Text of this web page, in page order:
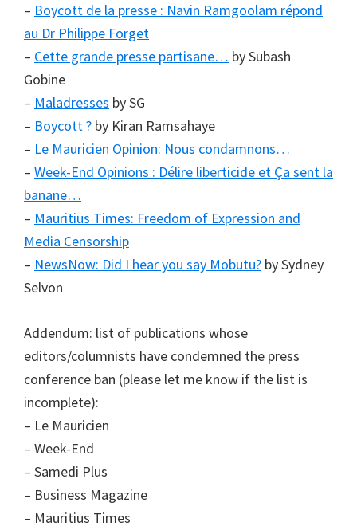
– Boycott de la presse : Navin Ramgoolam répond
au Dr Philippe Forget
– Cette grande presse partisane… by Subash
Gobine
– Maladresses by SG
– Boycott ? by Kiran Ramsahaye
– Le Mauricien Opinion: Nous condamnons…
– Week-End Opinions : Délire liberticide et Ça sent la
banane…
– Mauritius Times: Freedom of Expression and
Media Censorship
– NewsNow: Did I hear you say Mobutu? by Sydney
Selvon
Addendum: list of publications whose
editors/columnists have condemned the press
conference ban (please let me know if the list is
incomplete):
– Le Mauricien
– Week-End
– Samedi Plus
– Business Magazine
– Mauritius Times